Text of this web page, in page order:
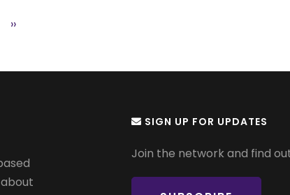
Next
››
SIGN UP FOR UPDATES
Join the network and find